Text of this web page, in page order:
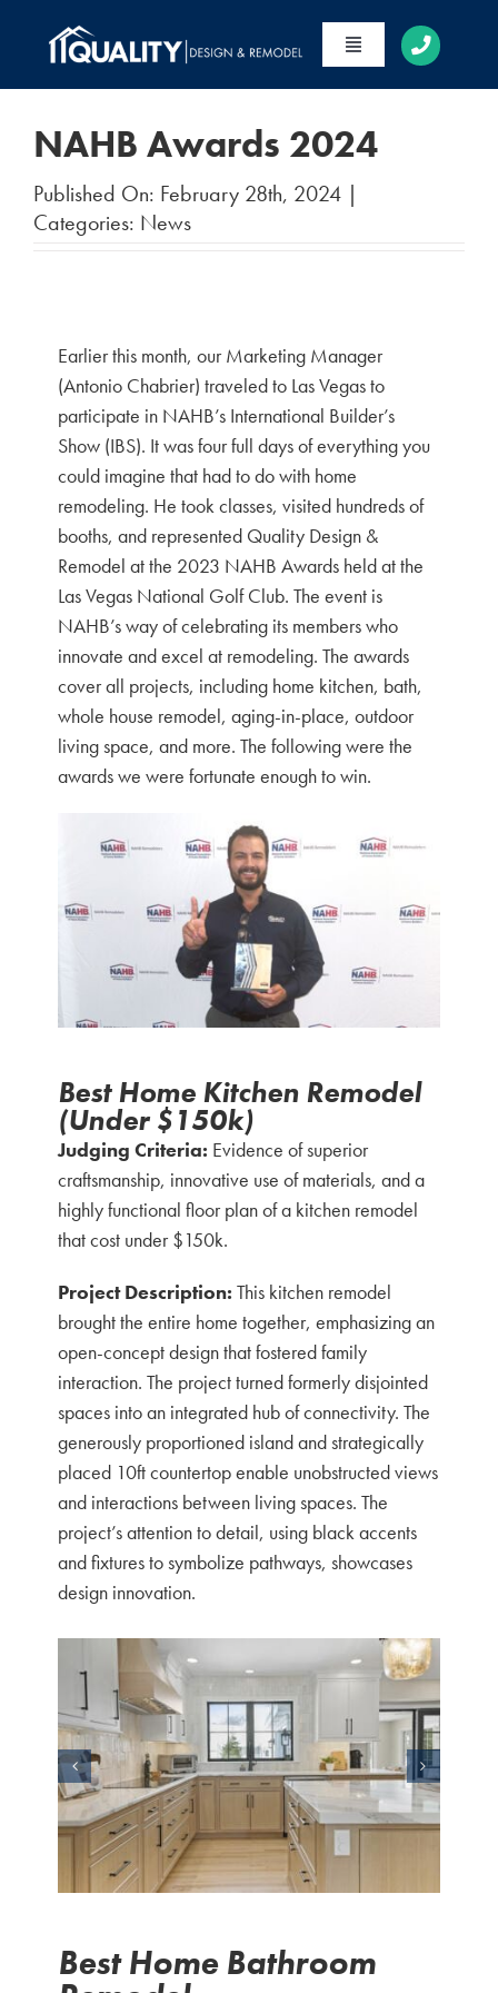
Toggle
HOME
ABOUT
SERVICES
NAHB Awards 2024
Published On: February 28th, 2024 |
Categories: News
Earlier this month, our Marketing Manager
(Antonio Chabrier) traveled to Las Vegas to
participate in NAHB’s International Builder’s
Show (IBS). It was four full days of everything you
could imagine that had to do with home
remodeling. He took classes, visited hundreds of
booths, and represented Quality Design &
Remodel at the 2023 NAHB Awards held at the
Las Vegas National Golf Club. The event is
NAHB’s way of celebrating its members who
innovate and excel at remodeling. The awards
cover all projects, including home kitchen, bath,
whole house remodel, aging-in-place, outdoor
living space, and more. The following were the
awards we were fortunate enough to win.
Best Home Kitchen Remodel
(Under $150k)
Judging Criteria: Evidence of superior
craftsmanship, innovative use of materials, and a
highly functional floor plan of a kitchen remodel
that cost under $150k.
Project Description:This kitchen remodel
brought the entire home together, emphasizing an
open-concept design that fostered family
interaction. The project turned formerly disjointed
spaces into an integrated hub of connectivity. The
generously proportioned island and strategically
placed 10ft countertop enable unobstructed views
and interactions between living spaces. The
project’s attention to detail, using black accents
and fixtures to symbolize pathways, showcases
design innovation.
Best Home Bathroom